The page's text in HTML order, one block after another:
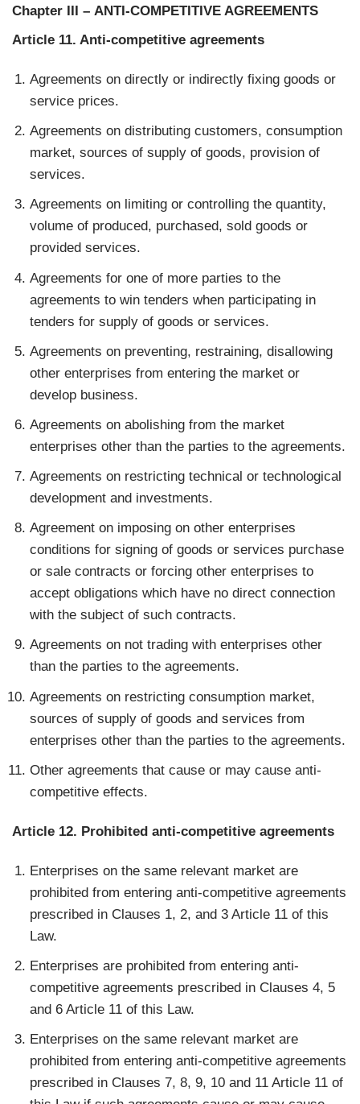
Chapter III – ANTI-COMPETITIVE AGREEMENTS
Article 11. Anti-competitive agreements
Agreements on directly or indirectly fixing goods or
service prices.
Agreements on distributing customers, consumption
market, sources of supply of goods, provision of
services.
Agreements on limiting or controlling the quantity,
volume of produced, purchased, sold goods or
provided services.
Agreements for one of more parties to the
agreements to win tenders when participating in
tenders for supply of goods or services.
Agreements on preventing, restraining, disallowing
other enterprises from entering the market or
develop business.
Agreements on abolishing from the market
enterprises other than the parties to the agreements.
Agreements on restricting technical or technological
development and investments.
Agreement on imposing on other enterprises
conditions for signing of goods or services purchase
or sale contracts or forcing other enterprises to
accept obligations which have no direct connection
with the subject of such contracts.
Agreements on not trading with enterprises other
than the parties to the agreements.
Agreements on restricting consumption market,
sources of supply of goods and services from
enterprises other than the parties to the agreements.
Other agreements that cause or may cause anti-
competitive effects.
Article 12. Prohibited anti-competitive agreements
Enterprises on the same relevant market are
prohibited from entering anti-competitive agreements
prescribed in Clauses 1, 2, and 3 Article 11 of this
Law.
Enterprises are prohibited from entering anti-
competitive agreements prescribed in Clauses 4, 5
and 6 Article 11 of this Law.
Enterprises on the same relevant market are
prohibited from entering anti-competitive agreements
prescribed in Clauses 7, 8, 9, 10 and 11 Article 11 of